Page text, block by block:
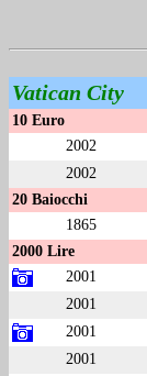
Vatican City
10 Euro
2002
2002
20 Baiocchi
1865
2000 Lire
2001
2001
2001
2001